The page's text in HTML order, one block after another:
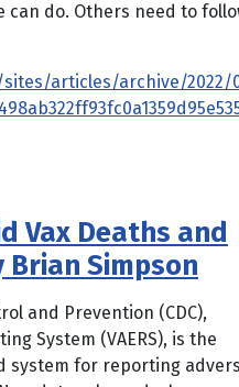
can do. Others need to
articles/archive/
Vax Deaths and
Brian Simpson
and Prevention (CDC),
System (VAERS), is the
system for reporting